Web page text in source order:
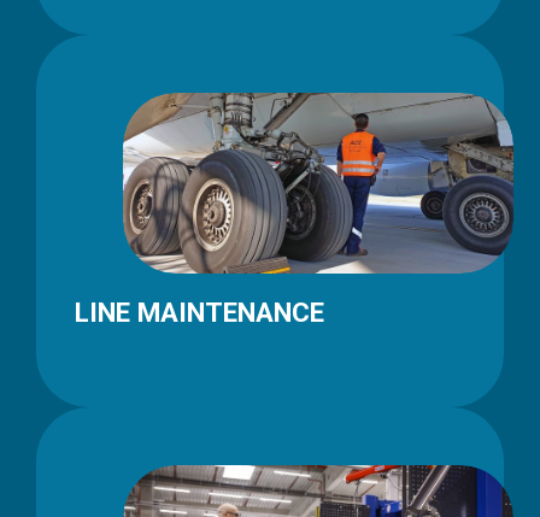
LINE MAINTENANCE